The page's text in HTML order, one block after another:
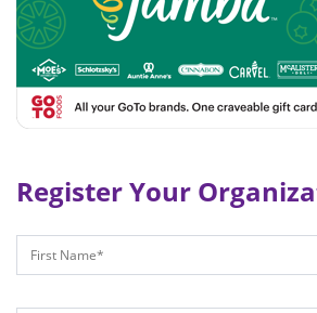
Register Your